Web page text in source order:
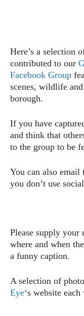
Here’s a selection
contributed to our
Facebook Group
scenes, wildlife
borough.
If you have
and think that
to the group to be
You can also email
you don’t use
Please supply your
where and when
a funny caption.
A selection of
Eye‘s website each